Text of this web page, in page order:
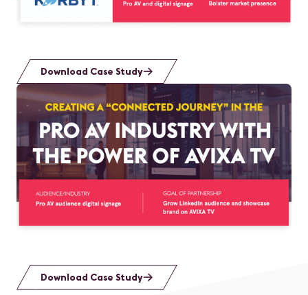
Download Case Study
Download Case Study